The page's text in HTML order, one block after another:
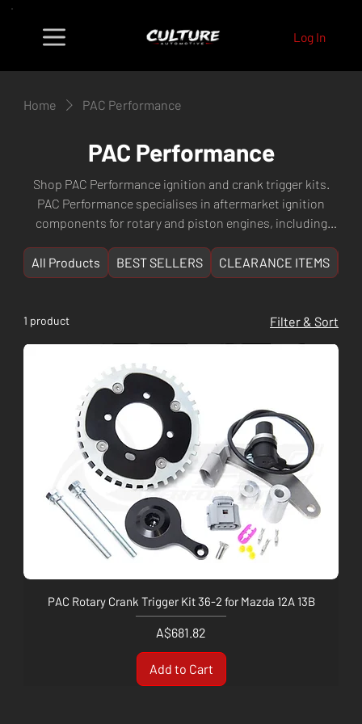
Log In
Home PAC Performance
PAC Performance
Shop PAC Performance ignition and crank trigger kits.
PAC Performance specialises in aftermarket ignition
components for rotary and piston engines, including
shipping from Culture Automotive Perth, WA.
All Products BEST SELLERS CLEARANCE ITEMS
1 product Filter & Sort
PAC Rotary Crank Trigger Kit 36-2 for Mazda 12A 13B
Price
A$681.82
Add to Cart